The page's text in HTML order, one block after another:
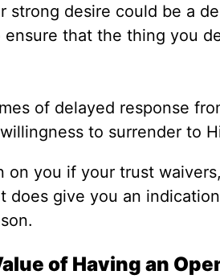
strong desire could be a
that the thing you
of delayed response
to surrender to
on you if your trust
does give you an
of Having an